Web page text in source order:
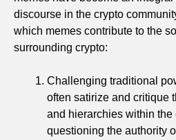
discourse in the crypto
which memes contribute to the
surrounding crypto:
Challenging traditional
often satirize and critique
and hierarchies within the
questioning the authority